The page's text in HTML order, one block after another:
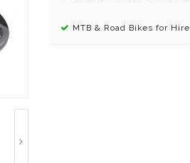
MTB & Road Bikes for Hire